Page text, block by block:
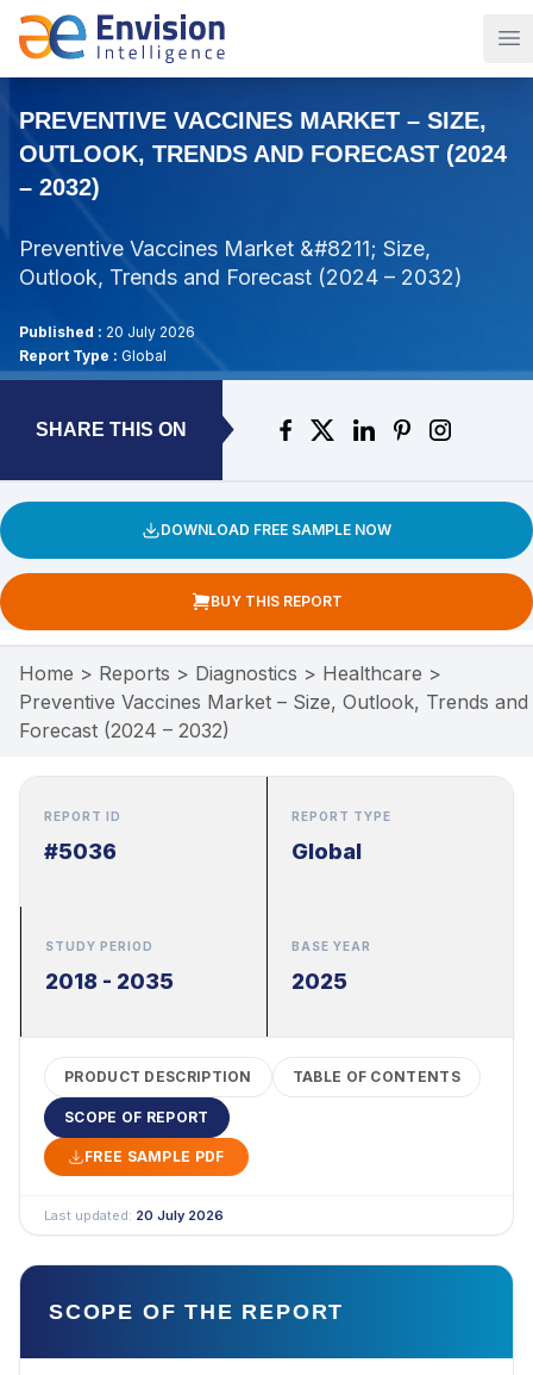
PREVENTIVE VACCINES MARKET – SIZE,
OUTLOOK, TRENDS AND FORECAST (2024
– 2032)
Preventive Vaccines Market &#8211; Size,
Outlook, Trends and Forecast (2024 – 2032)
Published : 20 July 2026
Report Type : Global
SHARE THIS ON
DOWNLOAD FREE SAMPLE NOW
BUY THIS REPORT
Home > Reports > Diagnostics > Healthcare >
Preventive Vaccines Market – Size, Outlook, Trends and
Forecast (2024 – 2032)
REPORT ID
#5036
REPORT TYPE
Global
STUDY PERIOD
2018 - 2035
BASE YEAR
2025
PRODUCT DESCRIPTION TABLE OF CONTENTS
SCOPE OF REPORT
FREE SAMPLE PDF
Last updated: 20 July 2026
SCOPE OF THE REPORT